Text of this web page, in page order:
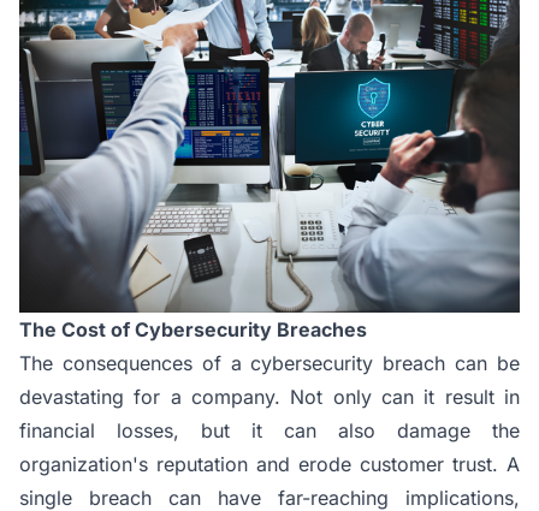
The Cost of Cybersecurity Breaches
The consequences of a cybersecurity breach can be
devastating for a company. Not only can it result in
financial losses, but it can also damage the
organization's reputation and erode customer trust. A
single breach can have far-reaching implications,